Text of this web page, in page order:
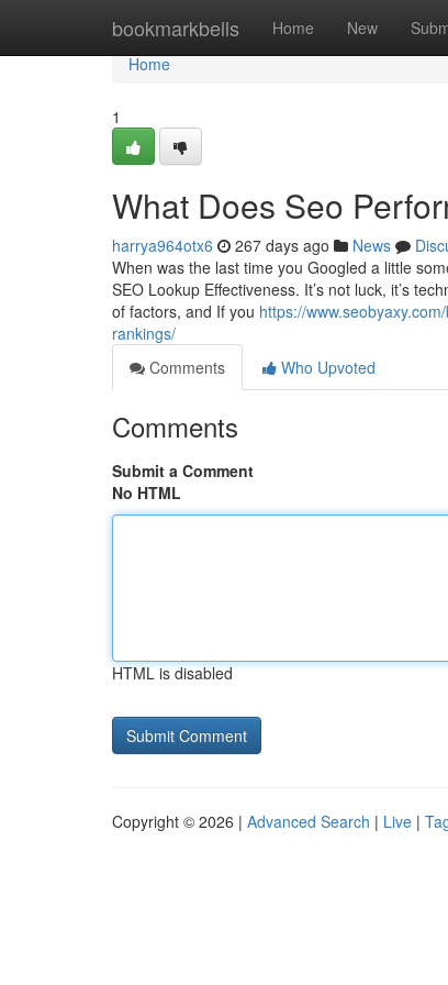
bookmarkbells Home New
Home
Home
1
What Does Seo
harrya964otx6 267 days ago News
When was the last time you Googled a little
SEO Lookup Effectiveness. It’s not luck, it’s
of factors, and If you https://
rankings/
Comments
Who Upvoted
Comments
Submit a Comment
No HTML
HTML is disabled
Copyright © 2026 | Advanced Search | Live |